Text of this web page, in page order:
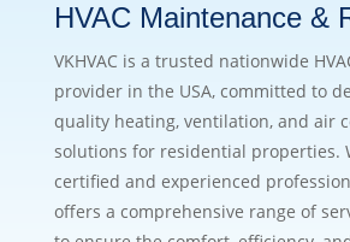
HVAC Maintenance &
VKHVAC is a trusted nationwide
provider in the USA, committed to
quality heating, ventilation, and air
solutions for residential properties.
certified and experienced
offers a comprehensive range of